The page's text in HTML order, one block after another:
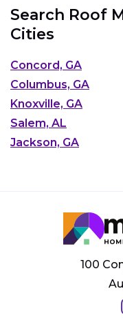
Search Roof
Cities
Concord, GA
Columbus, GA
Knoxville, GA
Salem, AL
Jackson, GA
100